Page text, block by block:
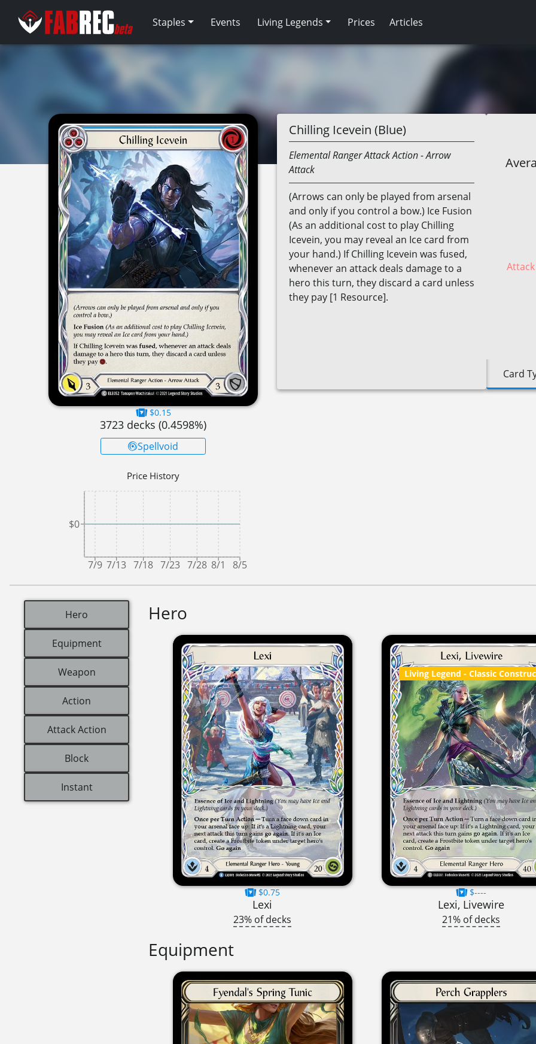
Staples Events Living Legends Prices Articles
$0.15
3723 decks (0.4598%)
Spellvoid
Price History
7/9 7/13 7/18 7/23 7/28 8/1 8/5
$0
Chilling Icevein (Blue)
ElementalRangerAttack Action- Arrow
Attack
(Arrows can only be played from arsenal
and only if you control a bow.) Ice Fusion
(As an additional cost to play Chilling
Icevein, you may reveal an Ice card from
your hand.) If Chilling Icevein was fused,
whenever an attack deals damage to a
hero this turn, they discard a card unless
they pay [1 Resource].
Card
Hero
Equipment
Weapon
Action
Attack Action
Block
Instant
Hero
$0.75
Lexi
23% of decks
Living Legend - Classic
$----
Lexi, Livewire
21% of decks
Equipment